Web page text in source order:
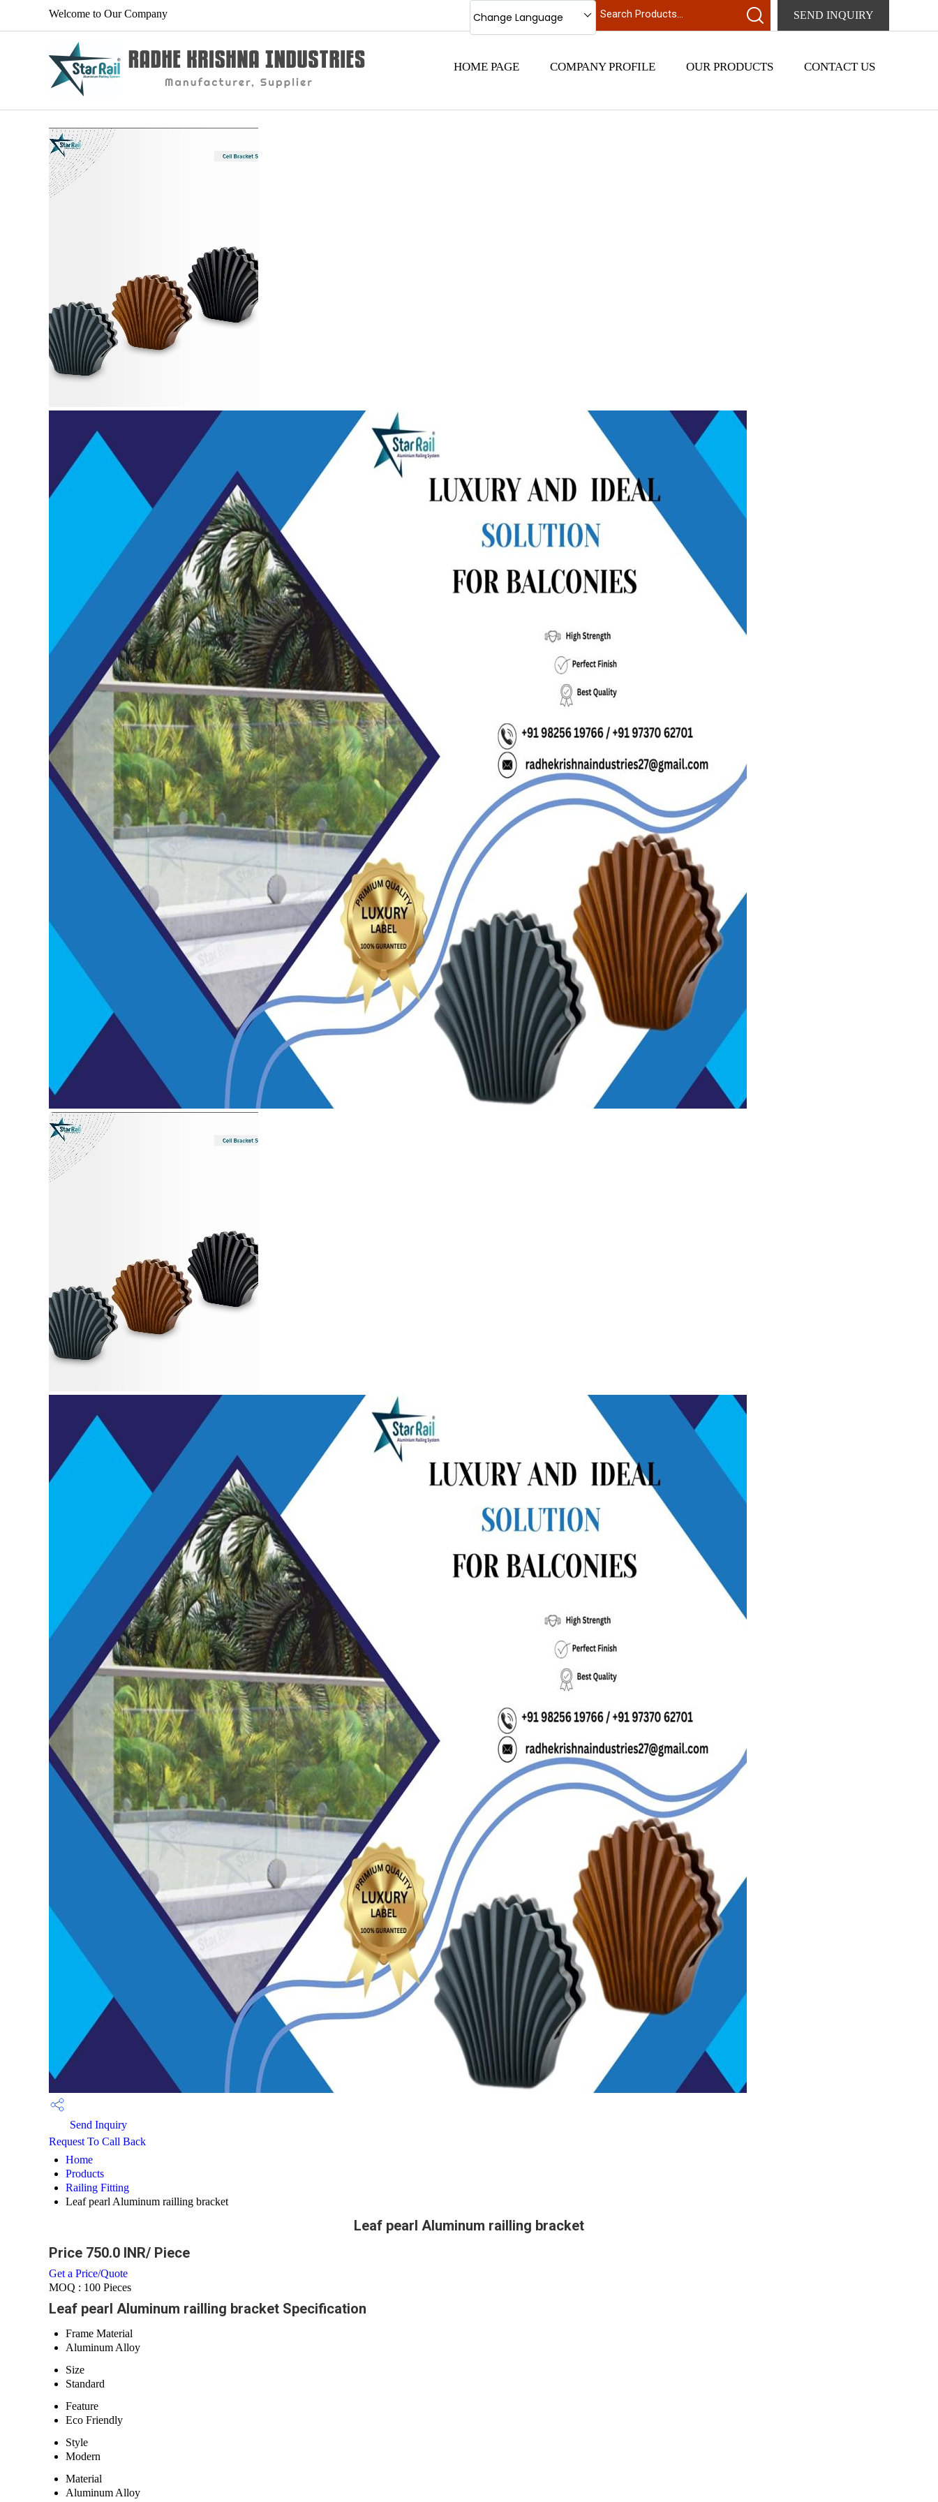
Welcome to Our Company SEND INQUIRY
Change Language
HOME PAGE COMPANY PROFILE OUR PRODUCTS CONTACT US
Send Inquiry
Request To Call Back
Home
Products
Railing Fitting
Leaf pearl Aluminum railling bracket
Leaf pearl Aluminum railling bracket
Price 750.0 INR/ Piece
Get a Price/Quote
MOQ : 100 Pieces
Leaf pearl Aluminum railling bracket Specification
Frame Material
Aluminum Alloy
Size
Standard
Feature
Eco Friendly
Style
Modern
Material
Aluminum Alloy